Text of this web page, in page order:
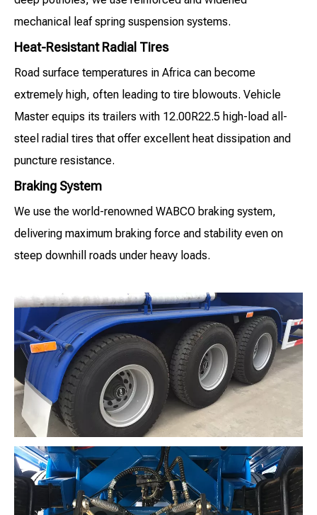
mechanical leaf spring suspension systems.
Heat-Resistant Radial Tires
Road surface temperatures in Africa can become
extremely high, often leading to tire blowouts. Vehicle
Master equips its trailers with 12.00R22.5 high-load all-
steel radial tires that offer excellent heat dissipation and
puncture resistance.
Braking System
We use the world-renowned WABCO braking system,
delivering maximum braking force and stability even on
steep downhill roads under heavy loads.